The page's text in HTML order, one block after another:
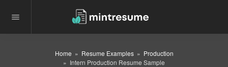
Home Resume Examples
Production
Intern Production Resume Sample